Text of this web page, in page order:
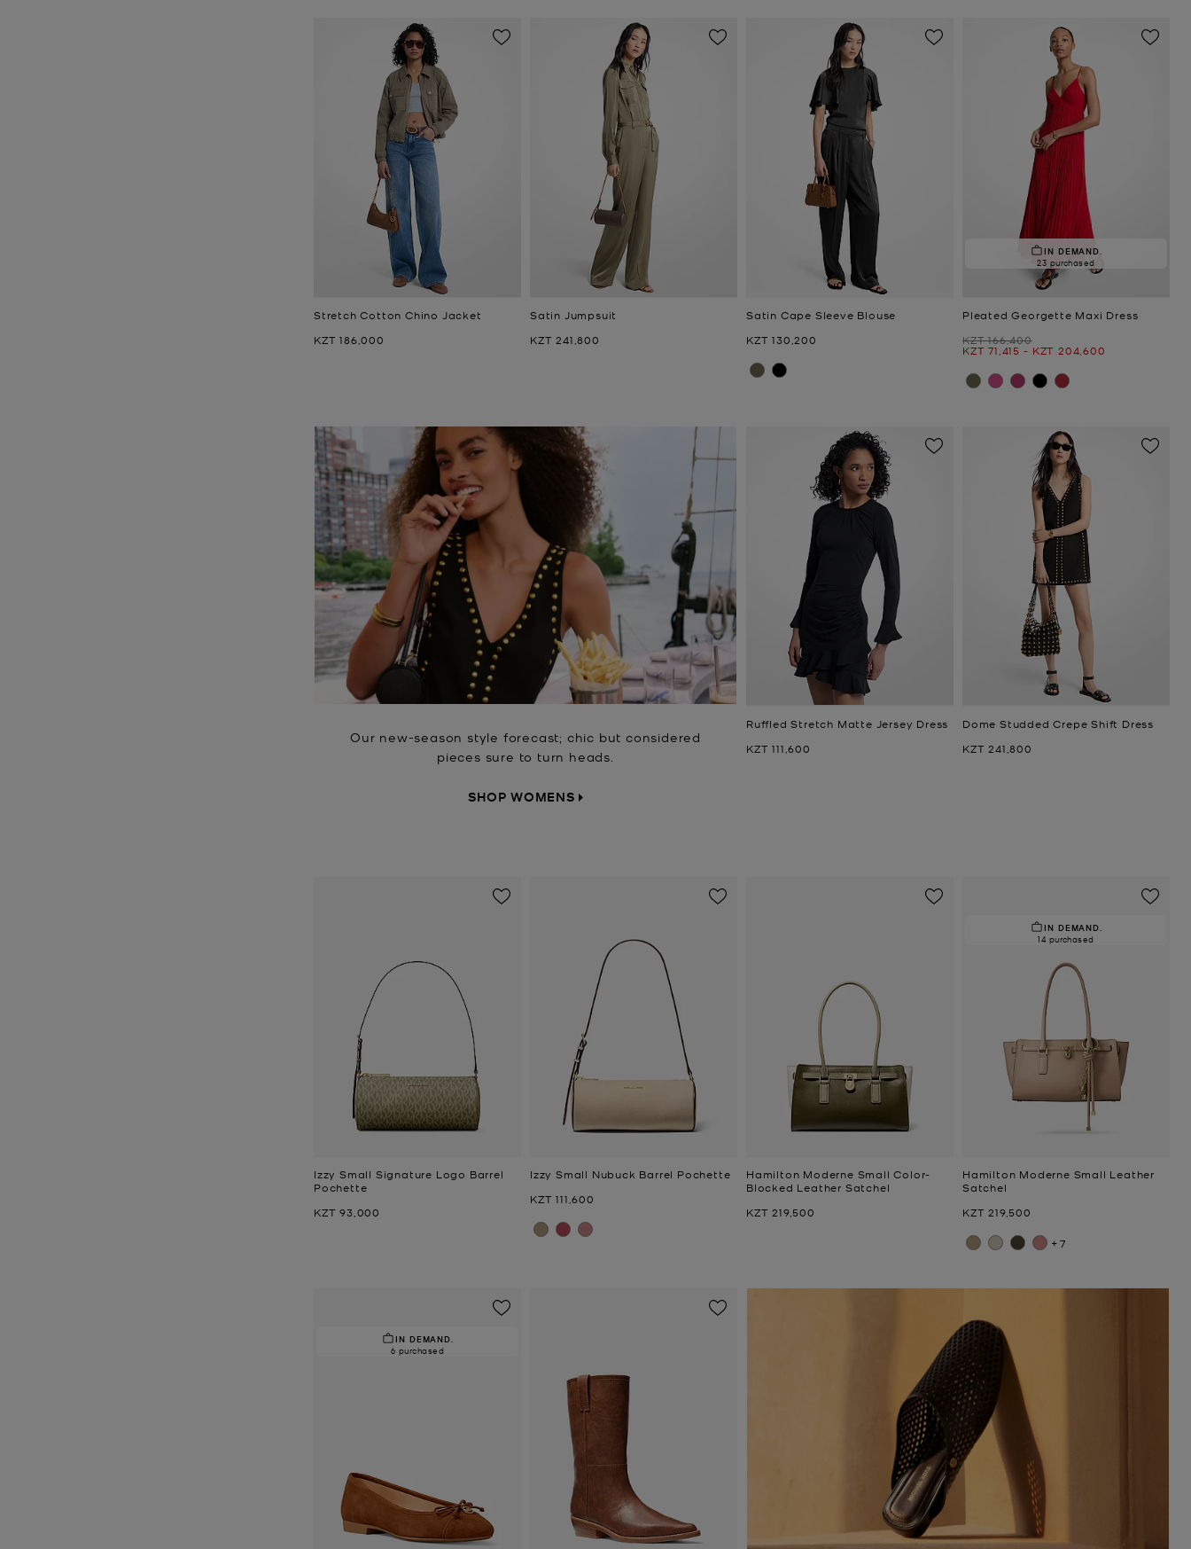
Our new-season style forecast; chic but considered
pieces sure to turn heads.
SHOP WOMENS
Stretch Cotton Chino Jacket
Now
KZT 186,000
Satin Jumpsuit
Now
KZT 241,800
Satin Cape Sleeve Blouse
Now
KZT 130,200
IN DEMAND.
23 purchased
Pleated Georgette Maxi Dress
Was
KZT 166,400
Now
KZT 71,415 -
to Now
KZT 204,600
Ruffled Stretch Matte Jersey Dress
Now
KZT 111,600
Dome Studded Crepe Shift Dress
Now
KZT 241,800
Izzy Small Signature Logo Barrel
Pochette
Now
KZT 93,000
Izzy Small Nubuck Barrel Pochette
Now
KZT 111,600
Hamilton Moderne Small Color-
Blocked Leather Satchel
Now
KZT 219,500
IN DEMAND.
14 purchased
Hamilton Moderne Small Leather
Satchel
Now
KZT 219,500
+7
IN DEMAND.
6 purchased